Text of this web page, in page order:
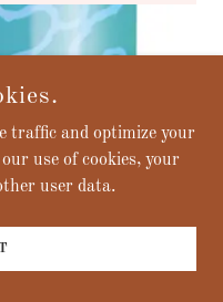
traffic and optimize your
use of cookies, your
user data.